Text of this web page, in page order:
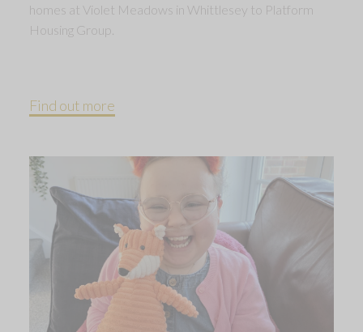
homes at Violet Meadows in Whittlesey to Platform
Housing Group.
Find out more